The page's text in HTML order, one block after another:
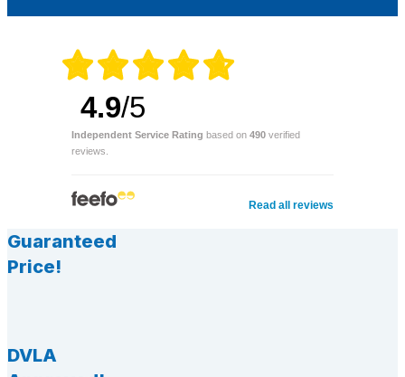
4.9/5
Independent Service Rating based on 490 verified
reviews.
Read all reviews
Guaranteed
Price!
DVLA